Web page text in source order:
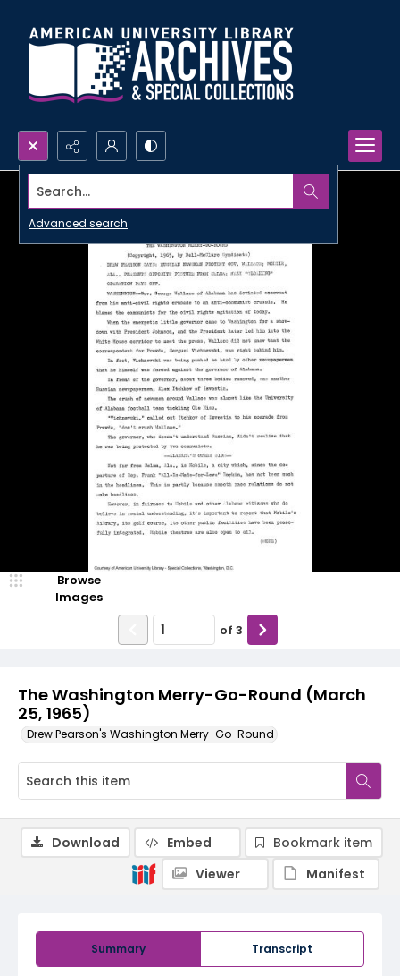
Search...
Advanced search
The Washington Merry-Go-Round (March
25, 1965)
Drew Pearson's Washington Merry-Go-Round
Browse
Images
of 3
Summary Transcript
Download Embed
Bookmark item
Viewer
Manifest